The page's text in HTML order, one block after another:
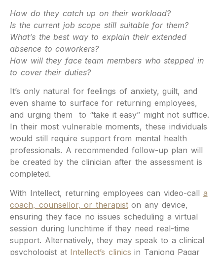
How do they catch up on their workload?
Is the current job scope still suitable for them?
What’s the best way to explain their extended
absence to coworkers?
How will they face team members who stepped in
to cover their duties?
It’s only natural for feelings of anxiety, guilt, and
even shame to surface for returning employees,
and urging them to “take it easy” might not suffice.
In their most vulnerable moments, these individuals
would still require support from mental health
professionals. A recommended follow-up plan will
be created by the clinician after the assessment is
completed.
With Intellect, returning employees can video-call a
coach, counsellor, or therapiston any device,
ensuring they face no issues scheduling a virtual
session during lunchtime if they need real-time
support. Alternatively, they may speak to a clinical
psychologist at Intellect’s clinics in Tanjong Pagar